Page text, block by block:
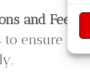
and
to ensure